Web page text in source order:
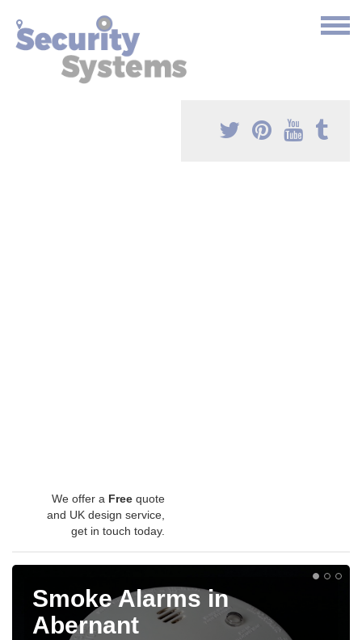
We offer a Free quote
and UK design service,
get in touch today.
Smoke Alarms in
Abernant